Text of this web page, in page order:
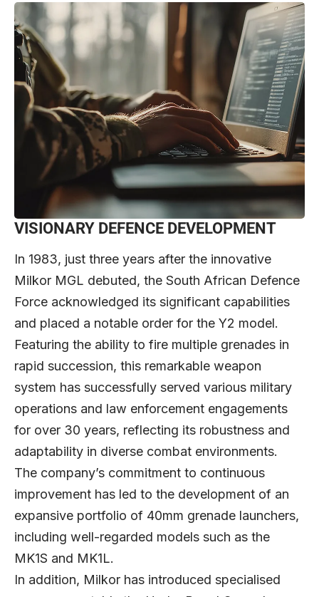
VISIONARY DEFENCE DEVELOPMENT
In 1983, just three years after the innovative
Milkor MGL debuted, the South African Defence
Force acknowledged its significant capabilities
and placed a notable order for the Y2 model.
Featuring the ability to fire multiple grenades in
rapid succession, this remarkable weapon
system has successfully served various military
operations and law enforcement engagements
for over 30 years, reflecting its robustness and
adaptability in diverse combat environments.
The company’s commitment to continuous
improvement has led to the development of an
expansive portfolio of 40mm grenade launchers,
including well-regarded models such as the
MK1S and MK1L.
In addition, Milkor has introduced specialised